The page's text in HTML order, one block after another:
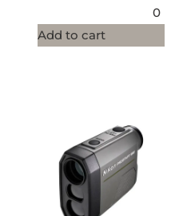
0
Add to cart